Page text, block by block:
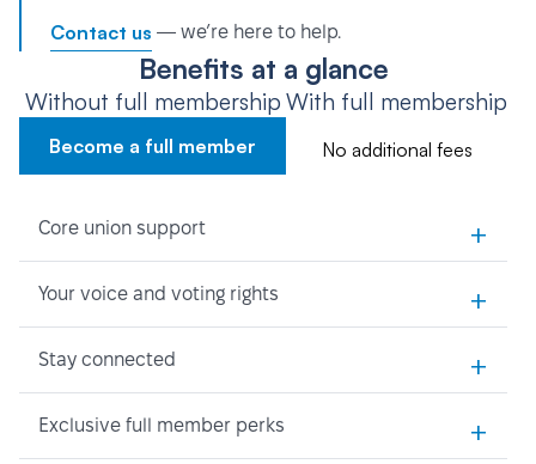
Contact us — we’re here to help.
Benefits at a glance
Without full membership
Become a full member
With full membership
No additional fees
Core union support +
Your voice and voting rights +
Stay connected +
Exclusive full member perks +